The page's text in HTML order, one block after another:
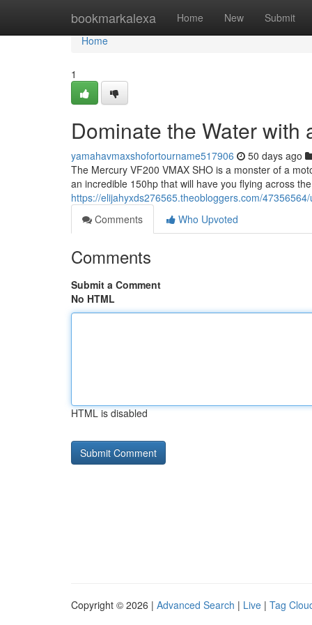
bookmarkalexa Home New Submit
Home
Home
1
Dominate the Water with
yamahavmaxshofortourname517906 50 days ago
The Mercury VF200 VMAX SHO is a monster of a
an incredible 150hp that will have you flying across
https://elijahyxds276565.theobloggers.com/
Comments
Who Upvoted
Comments
Submit a Comment
No HTML
HTML is disabled
Copyright © 2026 | Advanced Search | Live | Tag